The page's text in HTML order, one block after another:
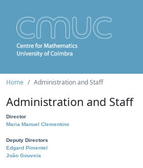
Home Administration and Staff
Administration and Staff
Director
Maria Manuel Clementino
Deputy Directors
Edgard Pimentel
João Gouveia